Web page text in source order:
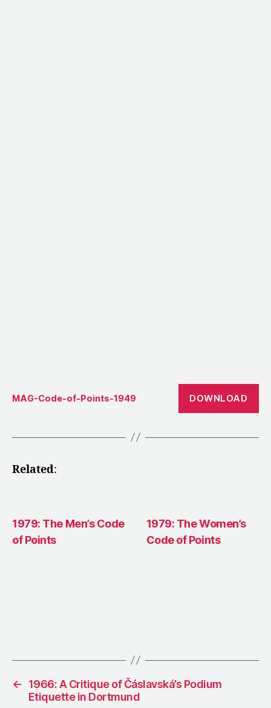
MAG-Code-of-Points-1949 DOWNLOAD
Related:
1979: The Men’s Code
of Points
1979: The Women’s
Code of Points
←
1966: A Critique of Čáslavská’s Podium
Etiquette in Dortmund